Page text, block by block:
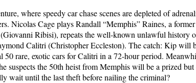
where speedy car chase scenes are depleted of
Nicolas Cage plays Randall “Memphis” Raines, a
Ribisi), repeats the well-known unlawful history
Calitri (Christopher Eccleston). The catch: Kip will
50 rare, exotic cars for Calitri in a 72-hour period.
suspects the 50th heist from Memphis will be a prized
wait until the last theft before nailing the criminal?